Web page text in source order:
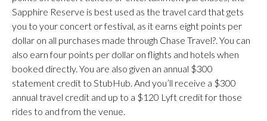
Sapphire Reserve is best used as the travel card that gets
you to your concert or festival, as it earns eight points per
dollar on all purchases made through Chase Travel?. You can
also earn four points per dollar on flights and hotels when
booked directly. You are also given an annual $300
statement credit to StubHub. And you’ll receive a $300
annual travel credit and up to a $120 Lyft credit for those
rides to and from the venue.